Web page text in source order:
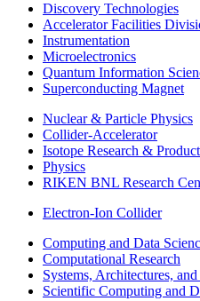
Discovery Technologies
Accelerator Facilities
Instrumentation
Microelectronics
Quantum Information
Superconducting Magnet
Nuclear & Particle Physics
Collider-Accelerator
Isotope Research &
Physics
RIKEN BNL Research
Electron-Ion Collider
Computing and Data
Computational Research
Systems, Architectures,
Scientific Computing and